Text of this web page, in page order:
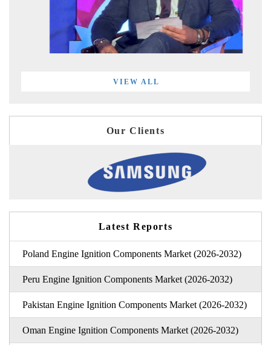
VIEW ALL
Our Clients
Latest Reports
Poland Engine Ignition Components Market (2026-2032)
Peru Engine Ignition Components Market (2026-2032)
Pakistan Engine Ignition Components Market (2026-2032)
Oman Engine Ignition Components Market (2026-2032)